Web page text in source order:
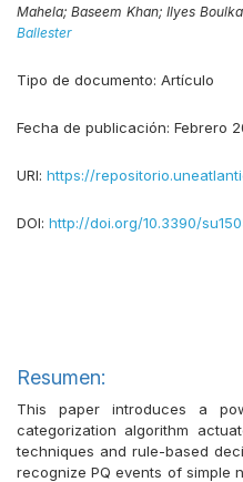
Mahela;Baseem Khan;Ilyes
Ballester
Tipo de documento: Artículo
Fecha de publicación: Febrero
URI: https://
DOI: http://doi.org/10.3390/
Resumen:
This paper introduces a
categorization algorithm
techniques and rule-based
recognize PQ events of simple